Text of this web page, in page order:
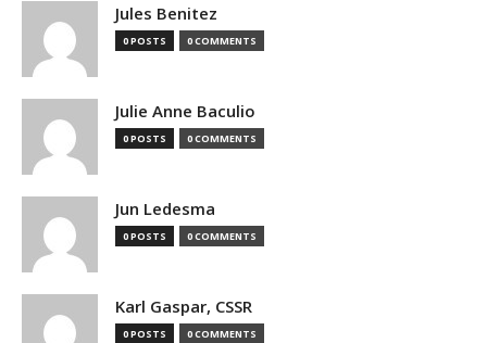
Jules Benitez
0 POSTS 0 COMMENTS
Julie Anne Baculio
0 POSTS 0 COMMENTS
Jun Ledesma
0 POSTS 0 COMMENTS
Karl Gaspar, CSSR
0 POSTS 0 COMMENTS